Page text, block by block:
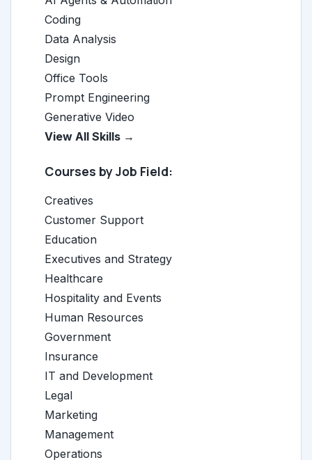
Coding
Data Analysis
Design
Office Tools
Prompt Engineering
Generative Video
View All Skills →
Courses by Job Field:
Creatives
Customer Support
Education
Executives and Strategy
Healthcare
Hospitality and Events
Human Resources
Government
Insurance
IT and Development
Legal
Marketing
Management
Operations